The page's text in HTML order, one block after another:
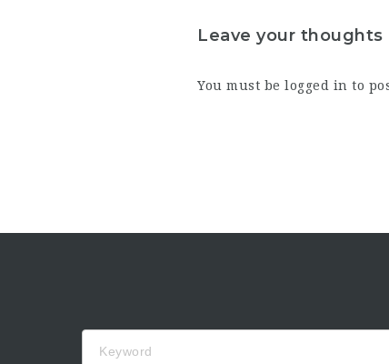
Leave your thoughts
You must be logged in to